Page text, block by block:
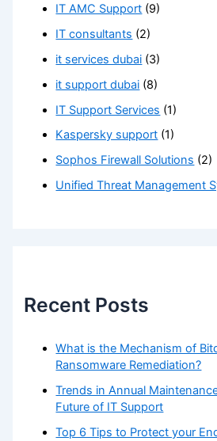
IT AMC Support (9)
IT consultants (2)
it services dubai (3)
it support dubai (8)
IT Support Services (1)
Kaspersky support (1)
Sophos Firewall Solutions (2)
Unified Threat Management
Recent Posts
What is the Mechanism of
Ransomware Remediation?
Trends in Annual
Future of IT Support
Top 6 Tips to Protect your